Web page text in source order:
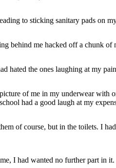
to sticking sanitary pads on
behind me hacked off a chunk
hated the ones laughing at my
of me in my underwear
had a good laugh at my
of course, but in the toilets. I
I had wanted no further part in it.